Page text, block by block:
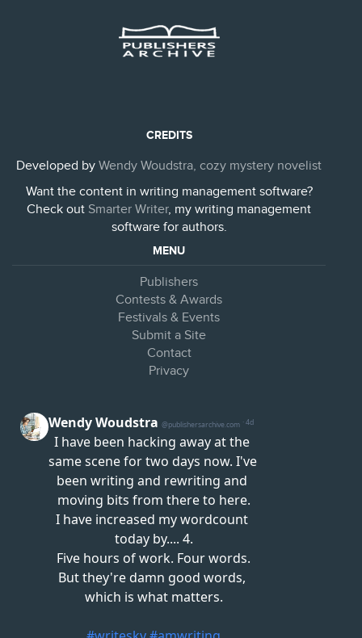
CREDITS
Developed by Wendy Woudstra, cozy mystery novelist
Want the content in writing management software?
Check out Smarter Writer, my writing management
software for authors.
MENU
Publishers
Contests & Awards
Festivals & Events
Submit a Site
Contact
Privacy